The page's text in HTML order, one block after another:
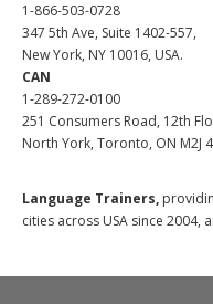
1-866-503-0728
347 5th Ave, Suite 1402-557,
New York, NY 10016, USA.
CAN
1-289-272-0100
251 Consumers Road, 12th
North York, Toronto, ON M2J
Language Trainers,
cities across USA since 2004,